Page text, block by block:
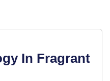
In Fragrant